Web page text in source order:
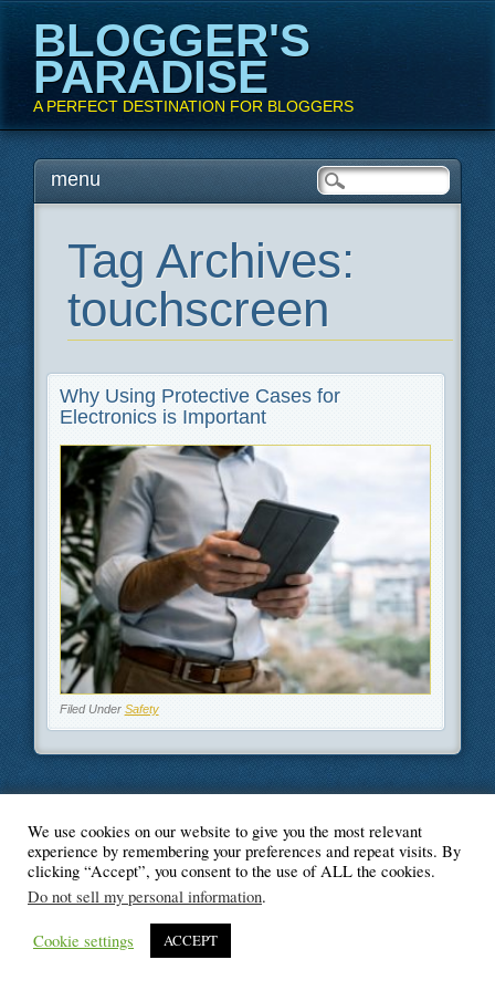
BLOGGER'S
PARADISE
A PERFECT DESTINATION FOR BLOGGERS
Main menu
Skipmenu
Tag Archives:
touchscreen
Why Using Protective Cases for
Electronics is Important
Filed Under Safety
© Blogger's Paradise
We use cookies on our website to give you the most relevant
experience by remembering your preferences and repeat visits. By
clicking “Accept”, you consent to the use of ALL the cookies.
Do not sell my personal information.
Cookie settings ACCEPT